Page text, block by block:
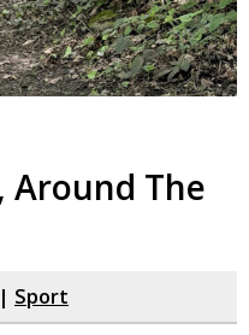
Around The
Sport